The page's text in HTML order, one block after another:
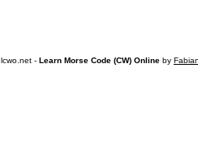
lcwo.net - Learn Morse Code (CW) Online by